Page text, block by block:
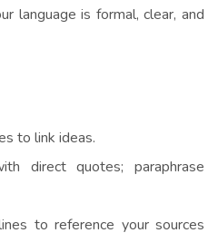
language is formal, clear, and
to link ideas.
direct quotes; paraphrase
to reference your sources